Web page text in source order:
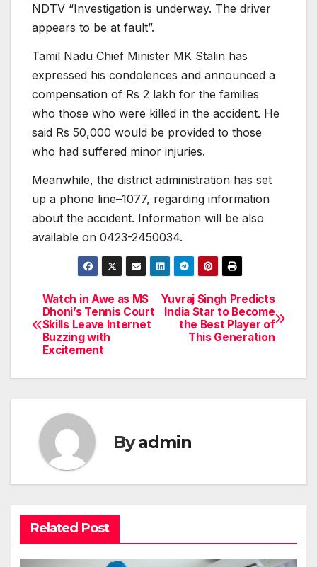
NDTV “Investigation is underway. The driver
appears to be at fault”.
Tamil Nadu Chief Minister MK Stalin has
expressed his condolences and announced a
compensation of Rs 2 lakh for the families
who those who were killed in the accident. He
said Rs 50,000 would be provided to those
who had suffered minor injuries.
Meanwhile, the district administration has set
up a phone line–1077, regarding information
about the accident. Information will be also
available on 0423-2450034.
Post
navigation
Yuvraj Singh Predicts
India Star to Become
the Best Player of
This Generation
Watch in Awe as MS
Dhoni’s Tennis Court
Skills Leave Internet
Buzzing with
Excitement
Byadmin
Related Post